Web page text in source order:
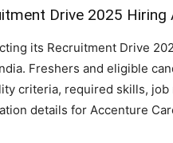
Drive 2025
its Recruitment Drive
Freshers and eligible
criteria, required skills,
details for Accenture